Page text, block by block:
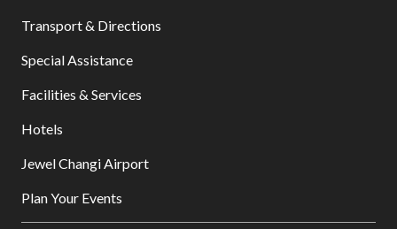
Transport & Directions
Special Assistance
Facilities & Services
Hotels
Jewel Changi Airport
Plan Your Events